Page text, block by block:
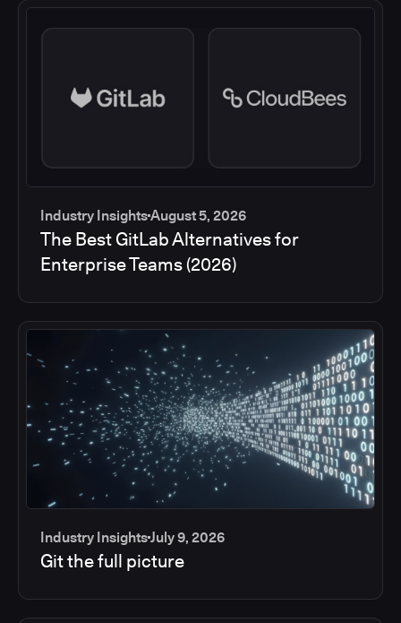
Industry InsightsAugust 5, 2026
The Best GitLab Alternatives for
Enterprise Teams (2026)
Industry InsightsJuly 9, 2026
Git the full picture